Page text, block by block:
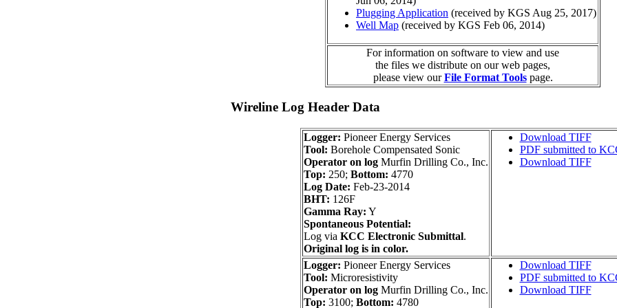
Plugging Application (received by KGS Aug 25, 2017)
Well Map (received by KGS Feb 06, 2014)
For information on software to view and use
the files we distribute on our web pages,
please view ourFile Format Toolspage.
Wireline Log Header Data
Logger: Pioneer Energy Services
Tool: Borehole Compensated Sonic
Operator on logMurfin Drilling Co., Inc.
Top: 250; Bottom: 4770
Log Date: Feb-23-2014
BHT: 126F
Gamma Ray: Y
Spontaneous Potential:
Log via KCC Electronic Submittal.
Original log is in color.
Download TIFF
PDF submitted to
Download TIFF
Logger: Pioneer Energy Services
Tool: Microresistivity
Operator on logMurfin Drilling Co., Inc.
Top: 3100; Bottom: 4780
Download TIFF
PDF submitted to
Download TIFF